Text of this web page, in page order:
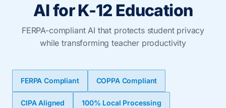
AI for K-12 Education
FERPA-compliant AI that protects student privacy
while transforming teacher productivity
FERPA Compliant COPPA Compliant
CIPA Aligned 100% Local Processing